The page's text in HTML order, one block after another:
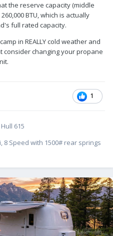
the reserve capacity (middle
BTU, which is actually
full rated capacity.
in REALLY cold weather and
consider changing your propane
1
615
8 Speed with 1500# rear springs